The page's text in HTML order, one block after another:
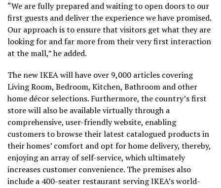
“We are fully prepared and waiting to open doors to our
first guests and deliver the experience we have promised.
Our approach is to ensure that visitors get what they are
looking for and far more from their very first interaction
at the mall,” he added.
The new IKEA will have over 9,000 articles covering
Living Room, Bedroom, Kitchen, Bathroom and other
home décor selections. Furthermore, the country’s first
store will also be available virtually through a
comprehensive, user-friendly website, enabling
customers to browse their latest catalogued products in
their homes’ comfort and opt for home delivery, thereby,
enjoying an array of self-service, which ultimately
increases customer convenience. The premises also
include a 400-seater restaurant serving IKEA’s world-